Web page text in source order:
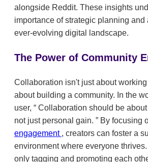
alongside Reddit. These insights
importance of strategic planning
ever-evolving digital landscape.
The Power of Community
Collaboration isn't just about
about building a community. In the
user,
Collaboration should be
not just personal gain.
By focusing
engagement , creators can foster a
environment where everyone
only tagging and promoting each